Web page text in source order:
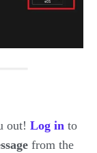
out! Log in to
from the